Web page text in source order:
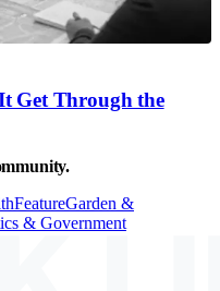
Get Through the
FeatureGarden &
& Government